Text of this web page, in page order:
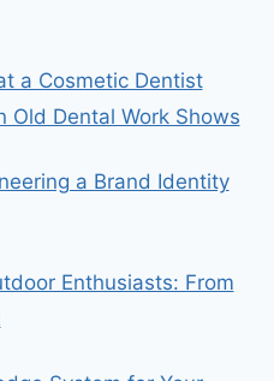
a Cosmetic Dentist
Old Dental Work Shows
a Brand Identity
Enthusiasts: From